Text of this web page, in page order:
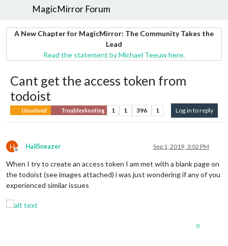
MagicMirror Forum
A New Chapter for MagicMirror: The Community Takes the
Lead
Read the statement by Michael Teeuw here.
Cant get the access token from
todoist
Unsolved Troubleshooting 1 1 396 1 Log in to reply
H
Offline
HailSneazer Sep 1, 2019, 3:02 PM
When I try to create an access token I am met with a blank page on
the todoist (see images attached) i was just wondering if any of you
experienced similar issues
0